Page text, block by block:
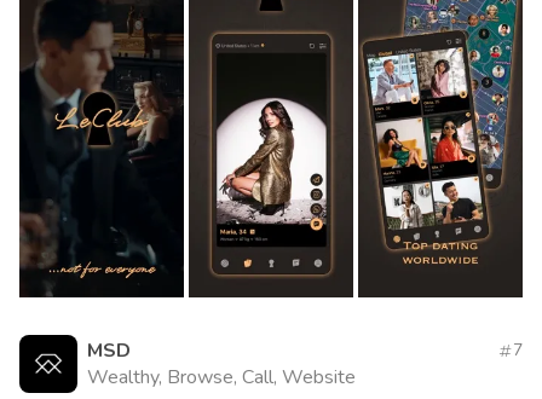
MSD
Wealthy, Browse, Call, Website
7